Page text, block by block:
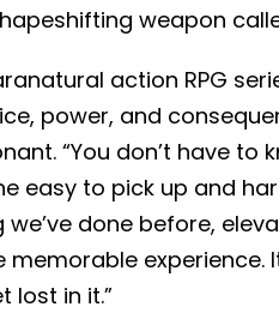
weapon
action RPG
power, and
“You don’t have
easy to pick up and
done before,
experience.
lost in it.”